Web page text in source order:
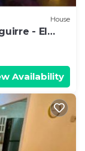
House
- El
Availability